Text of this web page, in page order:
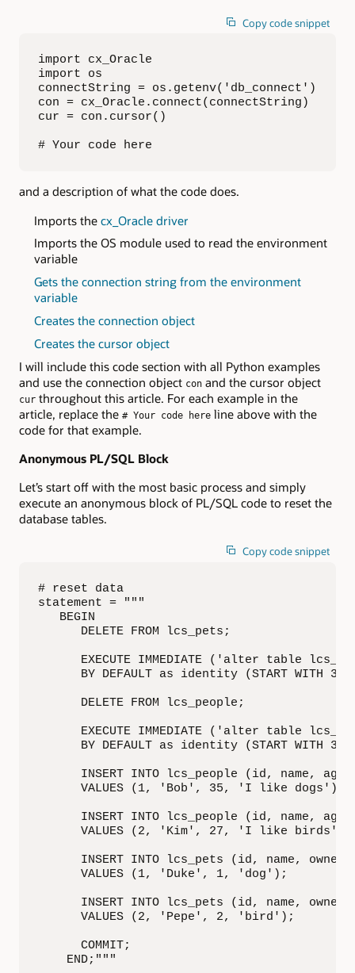
Copy code snippet
import cx_Oracle
import os
connectString = os.getenv('db_connect')
con = cx_Oracle.connect(connectString)
cur = con.cursor()
# Your code here
and a description of what the code does.
Imports the cx_Oracle driver
Imports the OS module used to read the environment
variable
Gets the connection string from the environment
variable
Creates the connection object
Creates the cursor object
I will include this code section with all Python examples
and use the connection object con and the cursor object
cur throughout this article. For each example in the
article, replace the # Your code here line above with the
code for that example.
Anonymous PL/SQL Block
Let’s start off with the most basic process and simply
execute an anonymous block of PL/SQL code to reset the
database tables.
Copy code snippet
# reset data
statement = """
   BEGIN
      DELETE FROM lcs_pets;
EXECUTE IMMEDIATE ('alter table
BY DEFAULT as identity (START WITH
      DELETE FROM lcs_people;
EXECUTE IMMEDIATE ('alter table
BY DEFAULT as identity (START WITH
INSERT INTO lcs_people (id, name, age,
      VALUES (1, 'Bob', 35, 'I like dogs');
INSERT INTO lcs_people (id, name, age,
      VALUES (2, 'Kim', 27, 'I like birds');
INSERT INTO lcs_pets (id, name, owner,
      VALUES (1, 'Duke', 1, 'dog');
INSERT INTO lcs_pets (id, name, owner,
      VALUES (2, 'Pepe', 2, 'bird');
      COMMIT;
    END;"""